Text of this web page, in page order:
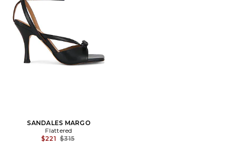
SANDALES MARGO
Flattered
$221 Previous price:
$315